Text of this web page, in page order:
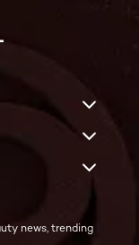
news, trending